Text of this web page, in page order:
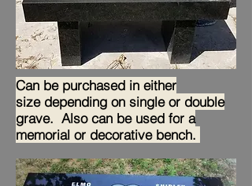
Can be purchased in either
size depending on single or double
grave. Also can be used for a
memorial or decorative bench.